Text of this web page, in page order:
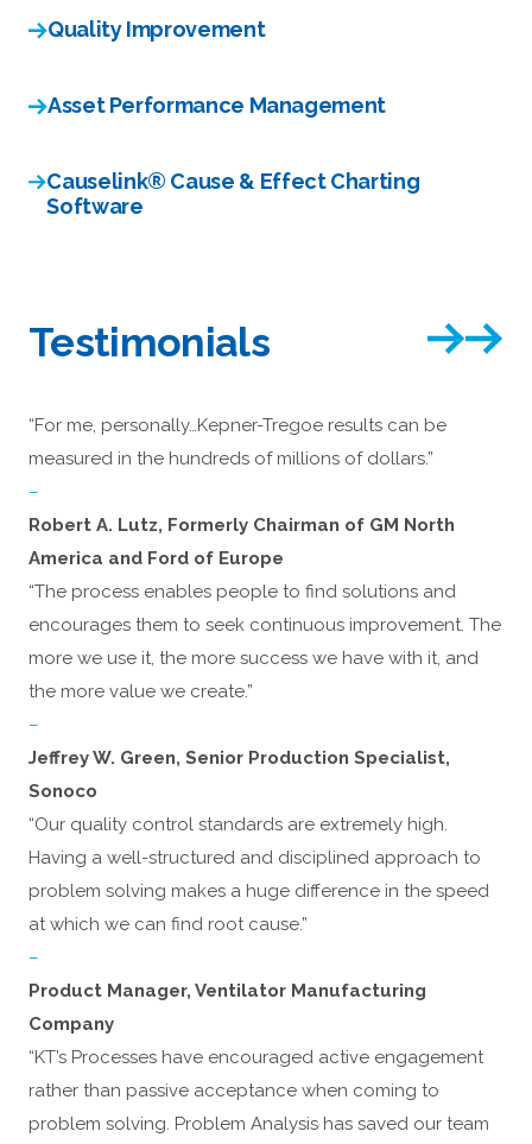
Quality Improvement
Asset Performance Management
Causelink® Cause & Effect Charting
Software
Testimonials
“For me, personally…Kepner-Tregoe results can be
measured in the hundreds of millions of dollars.”
–
Robert A. Lutz, Formerly Chairman of GM North
America and Ford of Europe
“The process enables people to find solutions and
encourages them to seek continuous improvement. The
more we use it, the more success we have with it, and
the more value we create.”
–
Jeffrey W. Green, Senior Production Specialist,
Sonoco
“Our quality control standards are extremely high.
Having a well-structured and disciplined approach to
problem solving makes a huge difference in the speed
at which we can find root cause.”
–
Product Manager, Ventilator Manufacturing
Company
“KT’s Processes have encouraged active engagement
rather than passive acceptance when coming to
problem solving. Problem Analysis has saved our team